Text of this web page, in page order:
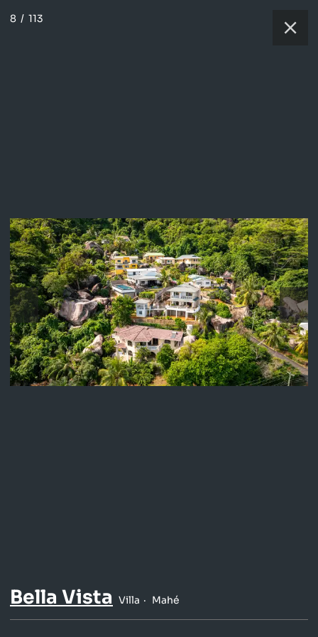
8 / 113
Bella Vista Villa Mahé